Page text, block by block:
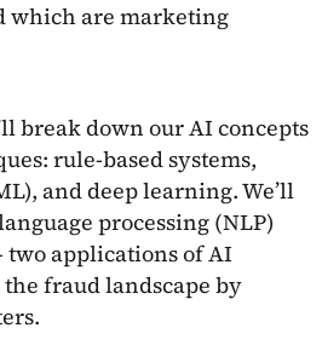
which are marketing
break down our AI concepts
rule-based systems,
and deep learning. We’ll
processing (NLP)
applications of AI
fraud landscape by